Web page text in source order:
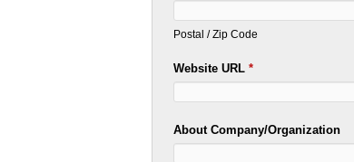
Postal / Zip Code
Website URL*
About Company/Organization